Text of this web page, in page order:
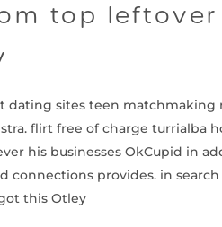
top
sites teen
flirt free of charge turrialba
his businesses OkCupid in
connections provides. in
this Otley